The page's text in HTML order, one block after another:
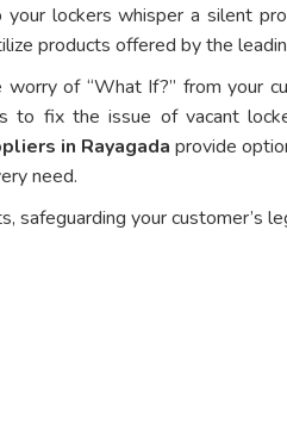
lockers whisper a silent
products offered by the
of “What If?” from your
to fix the issue of vacant
in Rayagada provide
need.
safeguarding your customer’s